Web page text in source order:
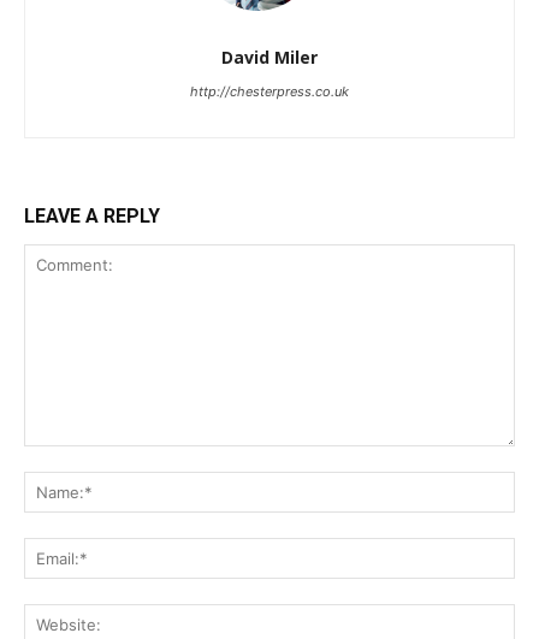
David Miler
http://chesterpress.co.uk
LEAVE A REPLY